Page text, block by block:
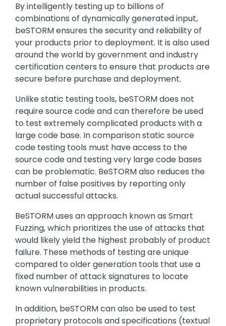
By intelligently testing up to billions of
combinations of dynamically generated input,
beSTORM ensures the security and reliability of
your products prior to deployment. It is also used
around the world by government and industry
certification centers to ensure that products are
secure before purchase and deployment.
Unlike static testing tools, beSTORM does not
require source code and can therefore be used
to test extremely complicated products with a
large code base. In comparison static source
code testing tools must have access to the
source code and testing very large code bases
can be problematic. BeSTORM also reduces the
number of false positives by reporting only
actual successful attacks.
BeSTORM uses an approach known as Smart
Fuzzing, which prioritizes the use of attacks that
would likely yield the highest probably of product
failure. These methods of testing are unique
compared to older generation tools that use a
fixed number of attack signatures to locate
known vulnerabilities in products.
In addition, beSTORM can also be used to test
proprietary protocols and specifications (textual